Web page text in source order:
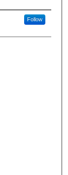
Follow